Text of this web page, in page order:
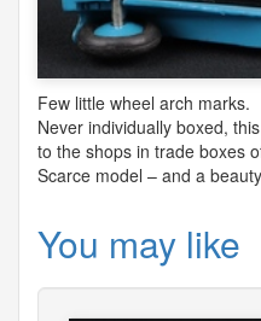
Few little wheel arch marks.
Never individually boxed,
to the shops in trade boxes
Scarce model – and a
You may like